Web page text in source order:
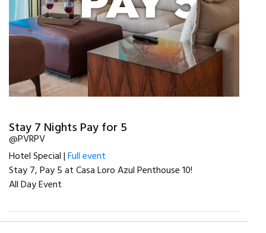
Stay 7 Nights Pay for 5
@PVRPV
Hotel Special |Full event
Stay 7, Pay 5 at Casa Loro Azul Penthouse 10!
All Day Event